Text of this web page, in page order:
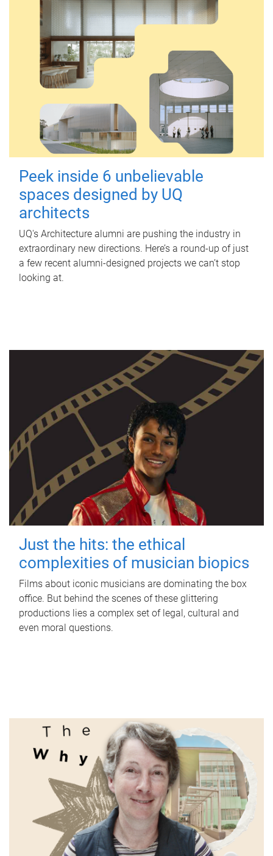
Peek inside 6 unbelievable
spaces designed by UQ
architects
UQ's Architecture alumni are pushing the industry in
extraordinary new directions. Here’s a round-up of just
a few recent alumni-designed projects we can’t stop
looking at.
Just the hits: the ethical
complexities of musician biopics
Films about iconic musicians are dominating the box
office. But behind the scenes of these glittering
productions lies a complex set of legal, cultural and
even moral questions.